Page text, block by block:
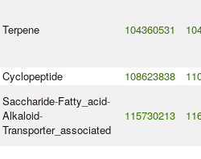
Terpene 104360531
Cyclopeptide 108623838
Saccharide-Fatty_acid-
Alkaloid-
Transporter_associated
115730213